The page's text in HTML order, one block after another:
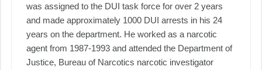
was assigned to the DUI task force for over 2 years
and made approximately 1000 DUI arrests in his 24
years on the department. He worked as a narcotic
agent from 1987-1993 and attended the Department of
Justice, Bureau of Narcotics narcotic investigator